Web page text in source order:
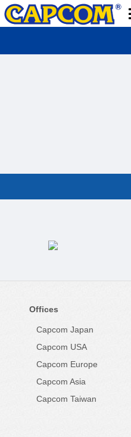
Offices
Capcom Japan
Capcom USA
Capcom Europe
Capcom Asia
Capcom Taiwan